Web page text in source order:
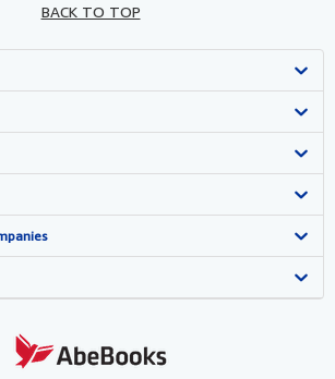
BACK TO TOP